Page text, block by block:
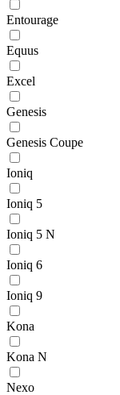
Entourage
Equus
Excel
Genesis
Genesis Coupe
Ioniq
Ioniq 5
Ioniq 5 N
Ioniq 6
Ioniq 9
Kona
Kona N
Nexo